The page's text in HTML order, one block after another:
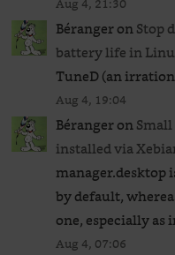
BérangeronStop
battery life in
TuneD (an
Aug 4, 19:04
Bérangeron
installed via
manager.desktop
by default,
one, especially as
Aug 4, 07:06